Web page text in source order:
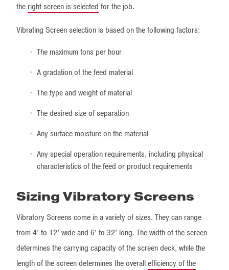
the right screen is selected for the job.
Vibrating Screen selection is based on the following factors:
The maximum tons per hour
A gradation of the feed material
The type and weight of material
The desired size of separation
Any surface moisture on the material
Any special operation requirements, including physical
characteristics of the feed or product requirements
Sizing Vibratory Screens
Vibratory Screens come in a variety of sizes. They can range
from 4’ to 12’ wide and 6’ to 32’ long. The width of the screen
determines the carrying capacity of the screen deck, while the
length of the screen determines the overallefficiency of the